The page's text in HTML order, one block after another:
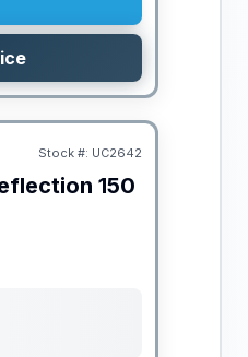
Stock #: UC2642
150